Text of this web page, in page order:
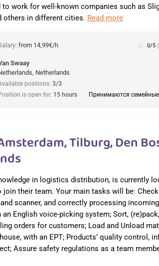
to work for well-known companies such as
others in different cities. Read more
from 14,99€/h star_border 0/5
Swaay
Netherlands
positions: 3/3
is open for: 15 hours Принимаются
Tilburg, Den
in logistics distribution, is currently
join their team. Your main tasks will be:
scanner, and correctly processing
English voice-picking system; Sort,
orders for customers; Load and Unload
with an EPT; Products’ quality control,
Assure safety regulations as a team